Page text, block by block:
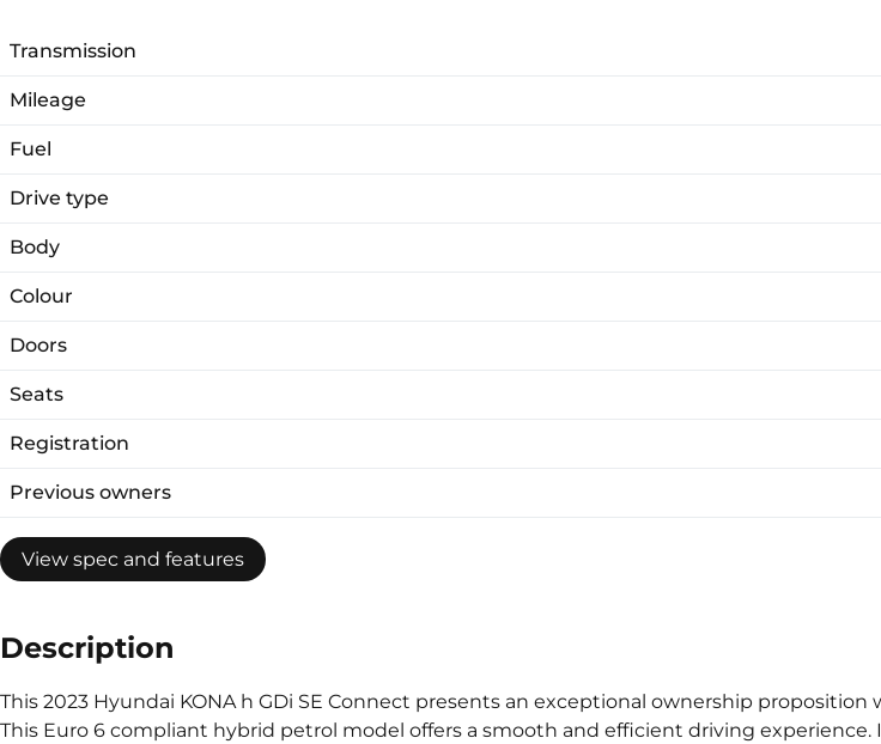
Transmission
Mileage
Fuel
Drive type
Body
Colour
Doors
Seats
Registration
Previous owners
View spec and features
Description
This 2023 Hyundai KONA h GDi SE Connect presents an exceptional ownership
This Euro 6 compliant hybrid petrol model offers a smooth and efficient driving